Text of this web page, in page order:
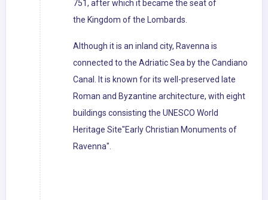
751, after which it became the seat of
the Kingdom of the Lombards.
Although it is an inland city, Ravenna is
connected to the Adriatic Sea by the Candiano
Canal. It is known for its well-preserved late
Roman and Byzantine architecture, with eight
buildings consisting the UNESCO World
Heritage Site"Early Christian Monuments of
Ravenna".